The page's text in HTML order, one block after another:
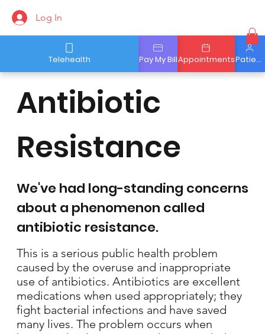
Patient Portal
Appointments
Pay My Bill
Telehealth
Log In
We've had long-standing concerns
about a phenomenon called
antibiotic resistance.
This is a serious public health problem
caused by the overuse and inappropriate
use of antibiotics. Antibiotics are excellent
medications when used appropriately; they
fight bacterial infections and have saved
many lives. The problem occurs when
Antibiotic
Resistance